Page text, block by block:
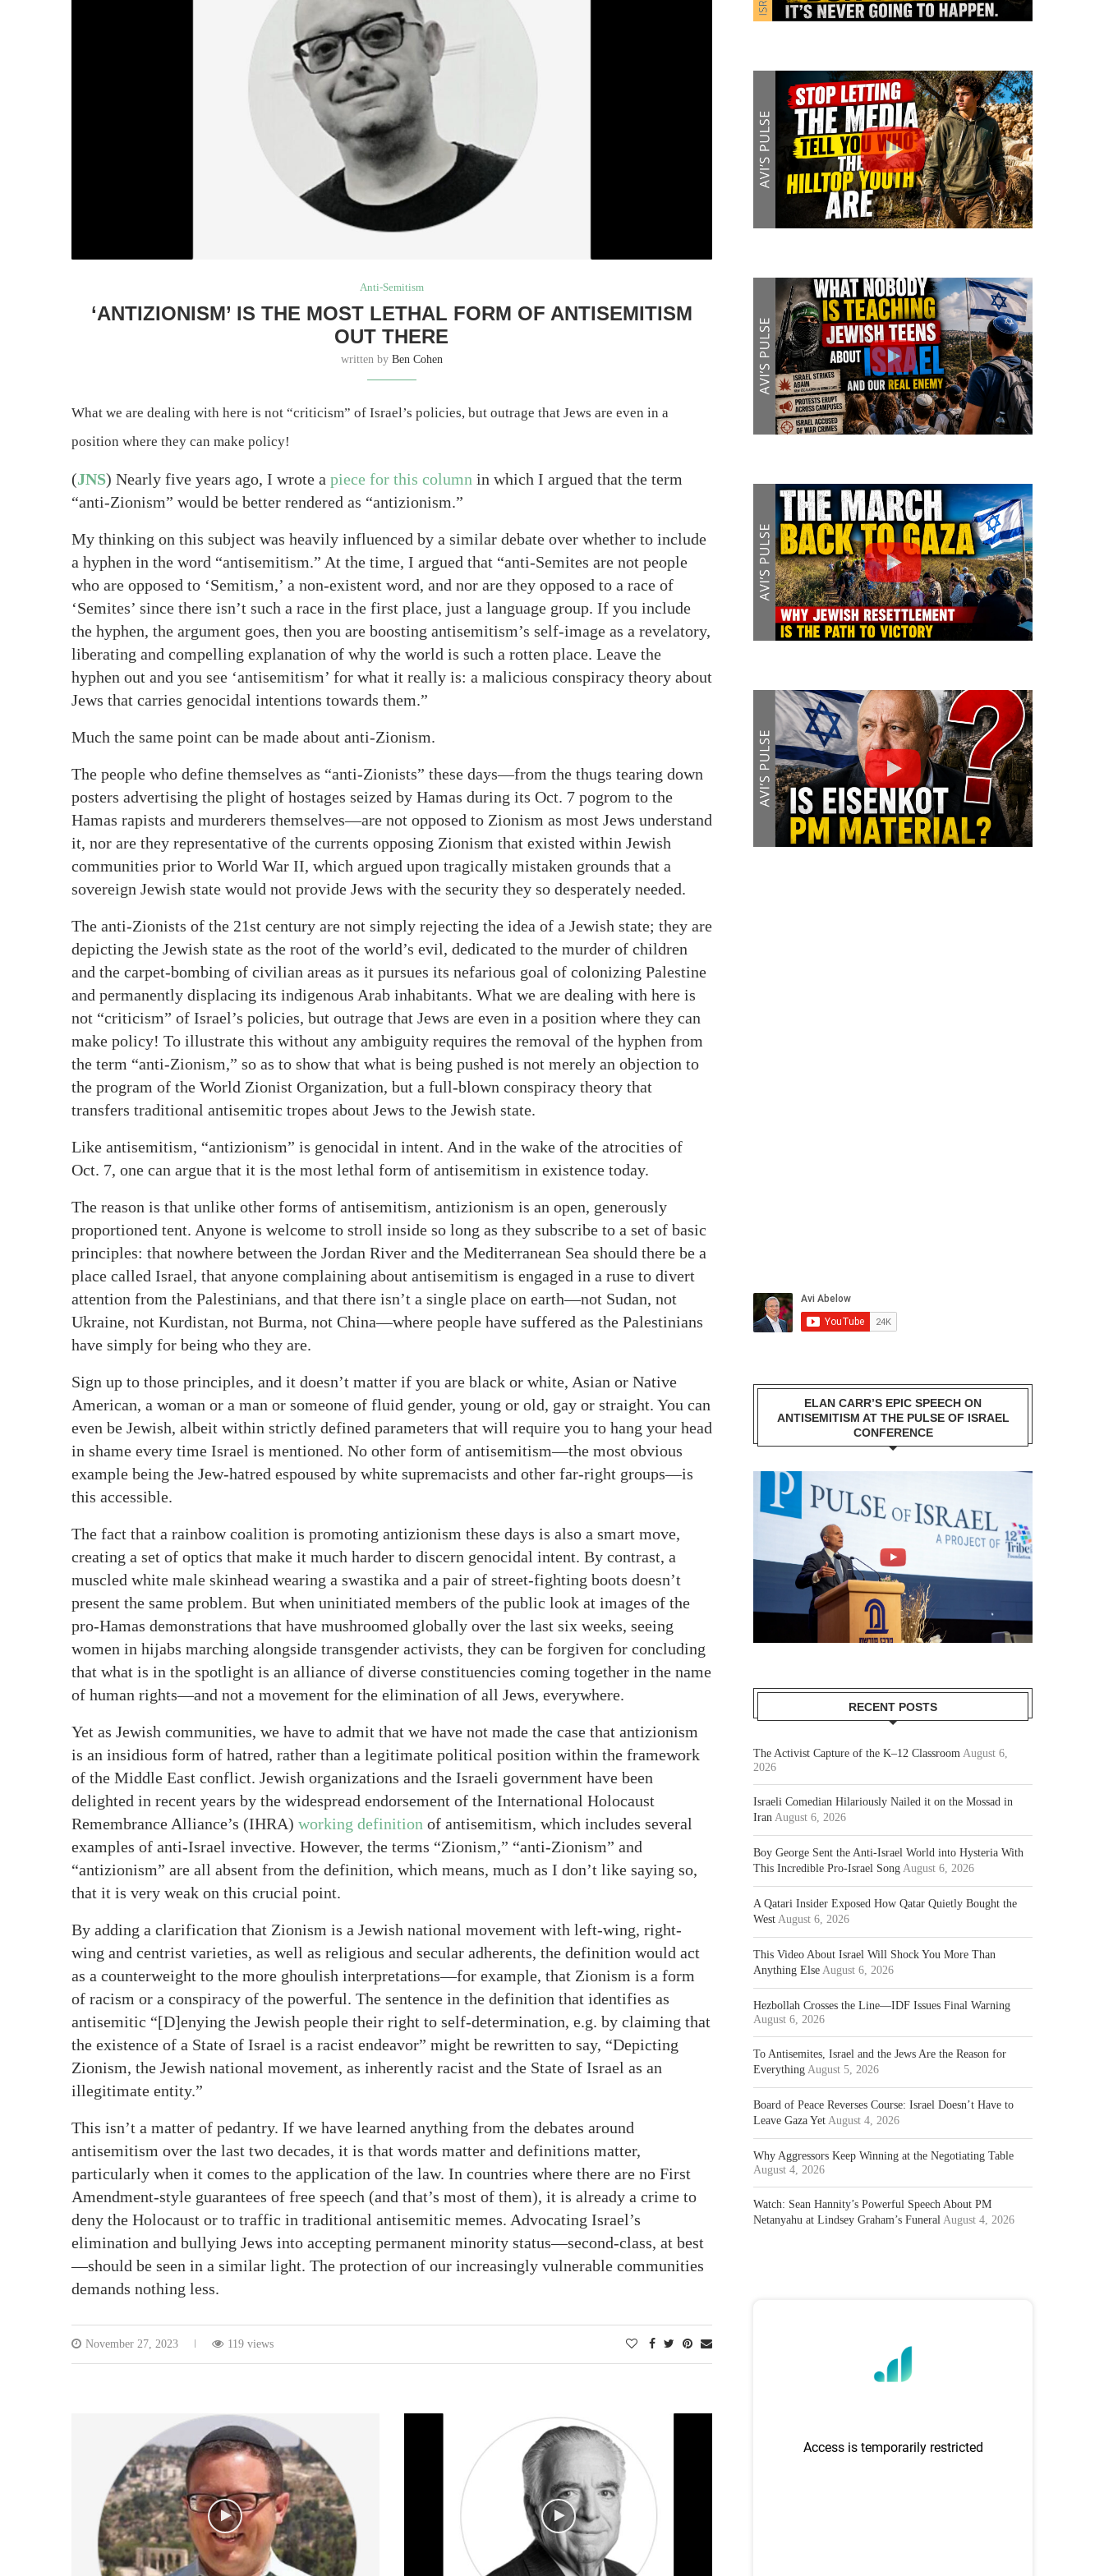
Anti-Semitism
‘ANTIZIONISM’ IS THE MOST LETHAL FORM OF ANTISEMITISM
OUT THERE
written by Ben Cohen
What we are dealing with here is not “criticism” of Israel’s policies, but outrage that Jews are even in a
position where they can make policy!
(JNS) Nearly five years ago, I wrote a piece for this column in which I argued that the term
“anti-Zionism” would be better rendered as “antizionism.”
My thinking on this subject was heavily influenced by a similar debate over whether to include
a hyphen in the word “antisemitism.” At the time, I argued that “anti-Semites are not people
who are opposed to ‘Semitism,’ a non-existent word, and nor are they opposed to a race of
‘Semites’ since there isn’t such a race in the first place, just a language group. If you include
the hyphen, the argument goes, then you are boosting antisemitism’s self-image as a revelatory,
liberating and compelling explanation of why the world is such a rotten place. Leave the
hyphen out and you see ‘antisemitism’ for what it really is: a malicious conspiracy theory about
Jews that carries genocidal intentions towards them.”
Much the same point can be made about anti-Zionism.
The people who define themselves as “anti-Zionists” these days—from the thugs tearing down
posters advertising the plight of hostages seized by Hamas during its Oct. 7 pogrom to the
Hamas rapists and murderers themselves—are not opposed to Zionism as most Jews understand
it, nor are they representative of the currents opposing Zionism that existed within Jewish
communities prior to World War II, which argued upon tragically mistaken grounds that a
sovereign Jewish state would not provide Jews with the security they so desperately needed.
The anti-Zionists of the 21st century are not simply rejecting the idea of a Jewish state; they are
depicting the Jewish state as the root of the world’s evil, dedicated to the murder of children
and the carpet-bombing of civilian areas as it pursues its nefarious goal of colonizing Palestine
and permanently displacing its indigenous Arab inhabitants. What we are dealing with here is
not “criticism” of Israel’s policies, but outrage that Jews are even in a position where they can
make policy! To illustrate this without any ambiguity requires the removal of the hyphen from
the term “anti-Zionism,” so as to show that what is being pushed is not merely an objection to
the program of the World Zionist Organization, but a full-blown conspiracy theory that
transfers traditional antisemitic tropes about Jews to the Jewish state.
Like antisemitism, “antizionism” is genocidal in intent. And in the wake of the atrocities of
Oct. 7, one can argue that it is the most lethal form of antisemitism in existence today.
The reason is that unlike other forms of antisemitism, antizionism is an open, generously
proportioned tent. Anyone is welcome to stroll inside so long as they subscribe to a set of basic
principles: that nowhere between the Jordan River and the Mediterranean Sea should there be a
place called Israel, that anyone complaining about antisemitism is engaged in a ruse to divert
attention from the Palestinians, and that there isn’t a single place on earth—not Sudan, not
Ukraine, not Kurdistan, not Burma, not China—where people have suffered as the Palestinians
have simply for being who they are.
Sign up to those principles, and it doesn’t matter if you are black or white, Asian or Native
American, a woman or a man or someone of fluid gender, young or old, gay or straight. You can
even be Jewish, albeit within strictly defined parameters that will require you to hang your head
in shame every time Israel is mentioned. No other form of antisemitism—the most obvious
example being the Jew-hatred espoused by white supremacists and other far-right groups—is
this accessible.
The fact that a rainbow coalition is promoting antizionism these days is also a smart move,
creating a set of optics that make it much harder to discern genocidal intent. By contrast, a
muscled white male skinhead wearing a swastika and a pair of street-fighting boots doesn’t
present the same problem. But when uninitiated members of the public look at images of the
pro-Hamas demonstrations that have mushroomed globally over the last six weeks, seeing
women in hijabs marching alongside transgender activists, they can be forgiven for concluding
that what is in the spotlight is an alliance of diverse constituencies coming together in the name
of human rights—and not a movement for the elimination of all Jews, everywhere.
Yet as Jewish communities, we have to admit that we have not made the case that antizionism
is an insidious form of hatred, rather than a legitimate political position within the framework
of the Middle East conflict. Jewish organizations and the Israeli government have been
delighted in recent years by the widespread endorsement of the International Holocaust
Remembrance Alliance’s (IHRA) working definition of antisemitism, which includes several
examples of anti-Israel invective. However, the terms “Zionism,” “anti-Zionism” and
“antizionism” are all absent from the definition, which means, much as I don’t like saying so,
that it is very weak on this crucial point.
By adding a clarification that Zionism is a Jewish national movement with left-wing, right-
wing and centrist varieties, as well as religious and secular adherents, the definition would act
as a counterweight to the more ghoulish interpretations—for example, that Zionism is a form
of racism or a conspiracy of the powerful. The sentence in the definition that identifies as
antisemitic “[D]enying the Jewish people their right to self-determination, e.g. by claiming that
the existence of a State of Israel is a racist endeavor” might be rewritten to say, “Depicting
Zionism, the Jewish national movement, as inherently racist and the State of Israel as an
illegitimate entity.”
This isn’t a matter of pedantry. If we have learned anything from the debates around
antisemitism over the last two decades, it is that words matter and definitions matter,
particularly when it comes to the application of the law. In countries where there are no First
Amendment-style guarantees of free speech (and that’s most of them), it is already a crime to
deny the Holocaust or to traffic in traditional antisemitic memes. Advocating Israel’s
elimination and bullying Jews into accepting permanent minority status—second-class, at best
—should be seen in a similar light. The protection of our increasingly vulnerable communities
demands nothing less.
November 27, 2023 119 views
ELAN CARR’S EPIC SPEECH ON
ANTISEMITISM AT THE PULSE OF ISRAEL
CONFERENCE
RECENT POSTS
The Activist Capture of the K–12 Classroom August 6,
2026
Israeli Comedian Hilariously Nailed it on the Mossad in
Iran August 6, 2026
Boy George Sent the Anti-Israel World into Hysteria With
This Incredible Pro-Israel Song August 6, 2026
A Qatari Insider Exposed How Qatar Quietly Bought the
West August 6, 2026
This Video About Israel Will Shock You More Than
Anything Else August 6, 2026
Hezbollah Crosses the Line—IDF Issues Final Warning
August 6, 2026
To Antisemites, Israel and the Jews Are the Reason for
Everything August 5, 2026
Board of Peace Reverses Course: Israel Doesn’t Have to
Leave Gaza Yet August 4, 2026
Why Aggressors Keep Winning at the Negotiating Table
August 4, 2026
Watch: Sean Hannity’s Powerful Speech About PM
Netanyahu at Lindsey Graham’s Funeral August 4, 2026